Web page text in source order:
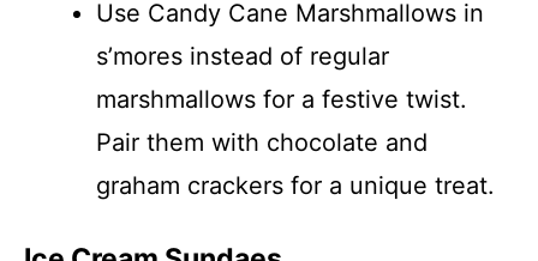
Use Candy Cane Marshmallows in
s’mores instead of regular
marshmallows for a festive twist.
Pair them with chocolate and
graham crackers for a unique treat.